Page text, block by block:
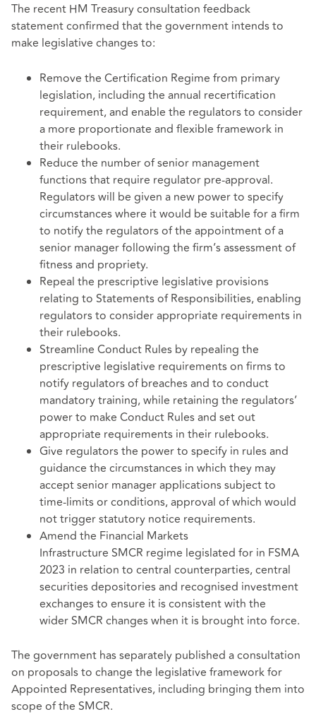
The recent HM Treasury consultation feedback
statement confirmed that the government intends to
make legislative changes to:
Remove the Certification Regime from primary
legislation, including the annual recertification
requirement, and enable the regulators to consider
a more proportionate and flexible framework in
their rulebooks.
Reduce the number of senior management
functions that require regulator pre-approval.
Regulators will be given a new power to specify
circumstances where it would be suitable for a firm
to notify the regulators of the appointment of a
senior manager following the firm’s assessment of
fitness and propriety.
Repeal the prescriptive legislative provisions
relating to Statements of Responsibilities, enabling
regulators to consider appropriate requirements in
their rulebooks.
Streamline Conduct Rules by repealing the
prescriptive legislative requirements on firms to
notify regulators of breaches and to conduct
mandatory training, while retaining the regulators’
power to make Conduct Rules and set out
appropriate requirements in their rulebooks.
Give regulators the power to specify in rules and
guidance the circumstances in which they may
accept senior manager applications subject to
time-limits or conditions, approval of which would
not trigger statutory notice requirements.
Amend the Financial Markets
Infrastructure SMCR regime legislated for in FSMA
2023 in relation to central counterparties, central
securities depositories and recognised investment
exchanges to ensure it is consistent with the
wider SMCR changes when it is brought into force.
The government has separately published a consultation
on proposals to change the legislative framework for
Appointed Representatives, including bringing them into
scope of the SMCR.